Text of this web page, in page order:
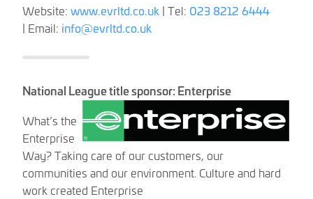
Website: www.evrltd.co.uk | Tel: 023 8212 6444
| Email: info@evrltd.co.uk
National League title sponsor: Enterprise
What’s the
Enterprise
Way? Taking care of our customers, our
communities and our environment. Culture and hard
work created Enterprise